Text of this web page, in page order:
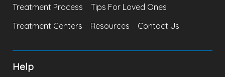
Treatment Process
Tips For Loved Ones
Treatment Centers
Resources Contact Us
Help